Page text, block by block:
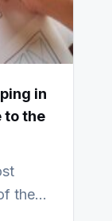
in
to the
the